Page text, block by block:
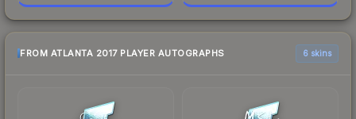
FROM ATLANTA 2017 PLAYER AUTOGRAPHS 6 skins